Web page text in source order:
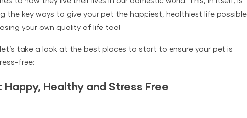
the key ways to give your pet the happiest, healthiest life possible
your own quality of life too!
take a look at the best places to start to ensure your pet is
free:
Happy, Healthy and Stress Free